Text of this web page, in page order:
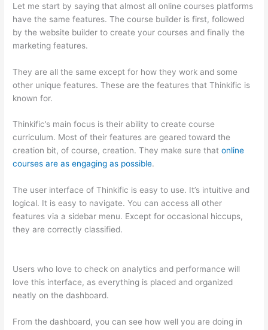
Let me start by saying that almost all online courses platforms
have the same features. The course builder is first, followed
by the website builder to create your courses and finally the
marketing features.
They are all the same except for how they work and some
other unique features. These are the features that Thinkific is
known for.
Thinkific’s main focus is their ability to create course
curriculum. Most of their features are geared toward the
creation bit, of course, creation. They make sure thatonline
courses are as engaging as possible.
The user interface of Thinkific is easy to use. It’s intuitive and
logical. It is easy to navigate. You can access all other
features via a sidebar menu. Except for occasional hiccups,
they are correctly classified.
Users who love to check on analytics and performance will
love this interface, as everything is placed and organized
neatly on the dashboard.
From the dashboard, you can see how well you are doing in